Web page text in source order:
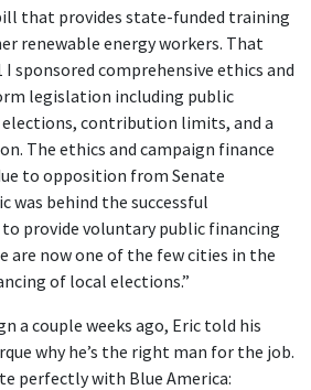
that provides state-funded training
renewable energy workers. That
I sponsored comprehensive ethics and
legislation including public
contribution limits, and a
The ethics and campaign finance
to opposition from Senate
was behind the successful
provide voluntary public financing
are now one of the few cities in the
of local elections.”
a couple weeks ago, Eric told his
why he’s the right man for the job.
perfectly with Blue America: